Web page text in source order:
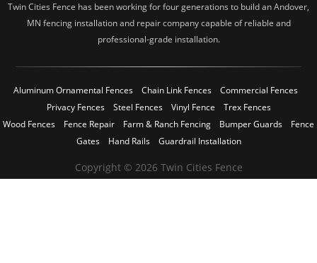
Twin Cities Fence has been working for four generations to build an Andover,
MN fencing installation and repair company capable of reliable and
professional-grade installation.
Aluminum Ornamental Fences Chain Link Fences
Commercial Fences
Privacy Fences
Steel Fences Vinyl Fence
Trex Fences
Wood Fences
Fence Repair Farm & Ranch Fencing Bumper Guards
Fence
Gates
Hand Rails Guardrail Installation
Copyright © 2026 Twin Cities Fence